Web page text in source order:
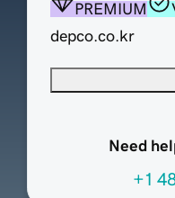
PREMIUM
depco.co.kr
Need
+1